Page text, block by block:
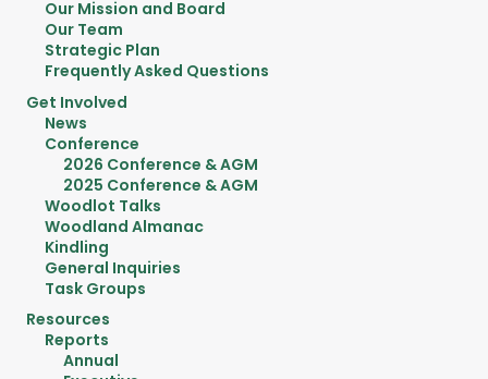
Our Mission and Board
Our Team
Strategic Plan
Frequently Asked Questions
Get Involved
News
Conference
2026 Conference & AGM
2025 Conference & AGM
Woodlot Talks
Woodland Almanac
Kindling
General Inquiries
Task Groups
Resources
Reports
Annual